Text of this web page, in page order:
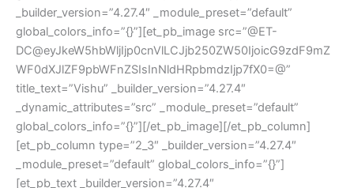
_builder_version=”4.27.4″ _module_preset=”default”
global_colors_info=”{}”][et_pb_image src=”@ET-
DC@eyJkeW5hbWljIjp0cnVlLCJjb250ZW50IjoicG9zdF9mZ
WF0dXJlZF9pbWFnZSIsInNldHRpbmdzIjp7fX0=@”
title_text=”Vishu” _builder_version=”4.27.4″
_dynamic_attributes=”src” _module_preset=”default”
global_colors_info=”{}”][/et_pb_image][/et_pb_column]
[et_pb_column type=”2_3″ _builder_version=”4.27.4″
_module_preset=”default” global_colors_info=”{}”]
[et_pb_text _builder_version=”4.27.4″